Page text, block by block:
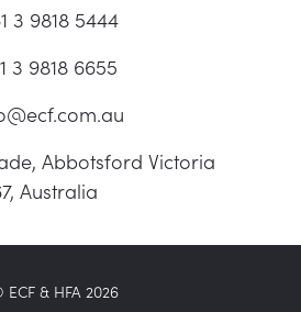
3 9818 5444
3 9818 6655
Abbotsford Victoria
Australia
ECF & HFA 2026